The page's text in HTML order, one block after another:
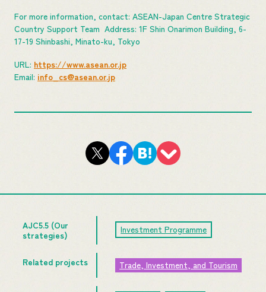
For more information, contact: ASEAN-Japan Centre Strategic
Country Support Team Address: 1F Shin Onarimon Building, 6-
17-19 Shinbashi, Minato-ku, Tokyo
URL: https://www.asean.or.jp
Email: info_cs@asean.or.jp
AJC5.5 (Our
strategies)
Investment Programme
Related projects Trade, Investment, and Tourism